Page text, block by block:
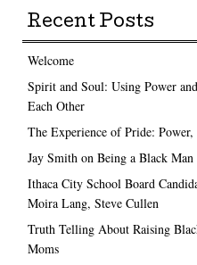
Recent Posts
Welcome
Spirit and Soul: Using Power
Each Other
The Experience of Pride:
Jay Smith on Being a Black
Ithaca City School Board
Moira Lang, Steve Cullen
Truth Telling About Raising
Moms